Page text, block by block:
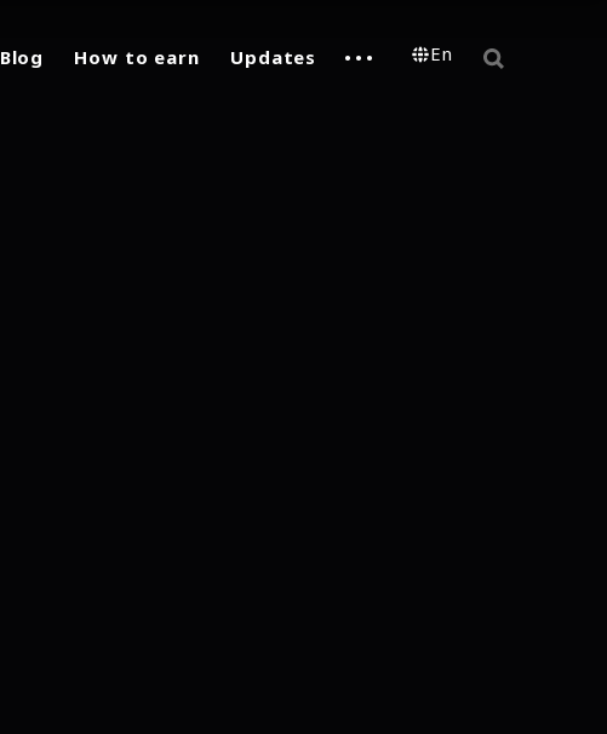
Blog How to earn Updates En